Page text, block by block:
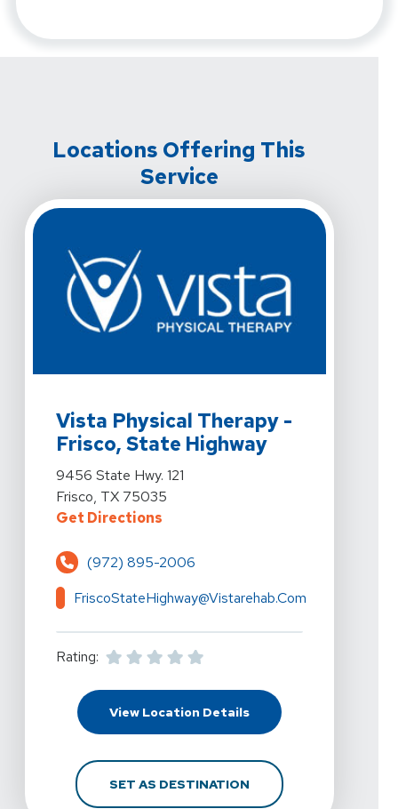
Locations Offering This
Service
Vista Physical Therapy -
Frisco, State Highway
View Details For Vista Physical Therapy - Frisco,
9456 State Hwy. 121
Frisco, TX 75035
Get DirectionsFor Vista Physical Therapy -
(972) 895-2006
FriscoStateHighway@vistarehab.com
Rating:
View Location DetailsFor Vista Physical
SET AS DESTINATIONFOR VISTA PHYSICAL